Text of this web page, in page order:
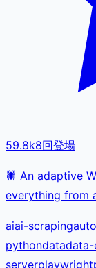
59.8k8回登場
🕷️ An adaptive
everything from
aiai-scraping
pythondata
serverplaywright